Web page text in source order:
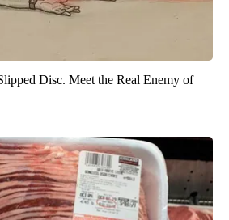
Disc. Meet the Real Enemy of